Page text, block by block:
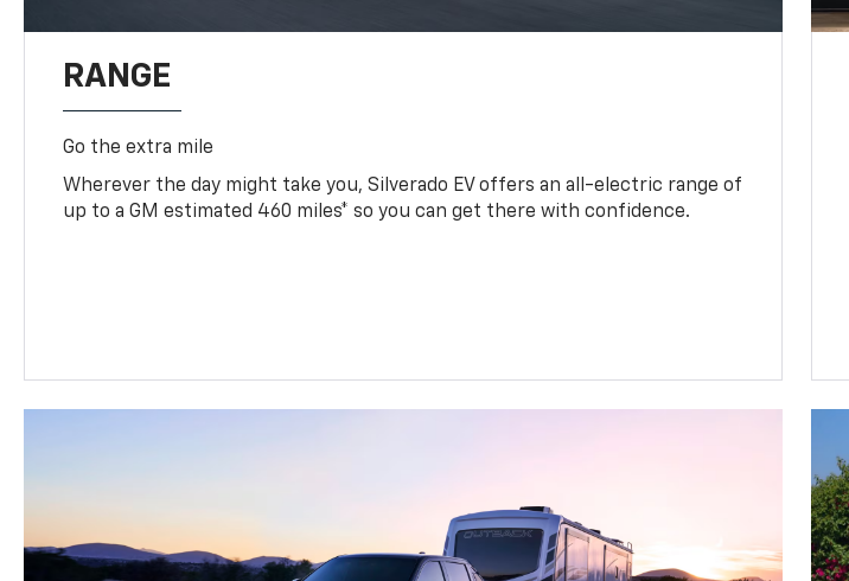
RANGE
Go the extra mile
Wherever the day might take you, Silverado EV offers an all-electric range of
up to a GM estimated 460 miles* so you can get there with confidence.